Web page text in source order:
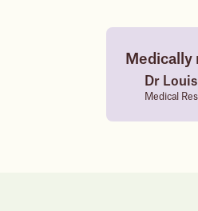
Medically
Dr
Medical